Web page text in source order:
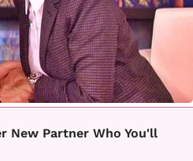
New Partner Who You'll